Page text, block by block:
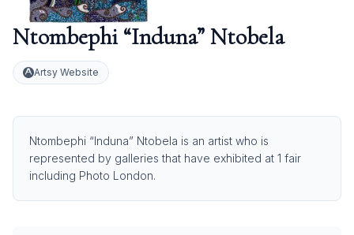
Ntombephi “Induna” Ntobela
Artsy Website
Ntombephi “Induna” Ntobela is an artist who is
represented by galleries that have exhibited at 1 fair
including Photo London.